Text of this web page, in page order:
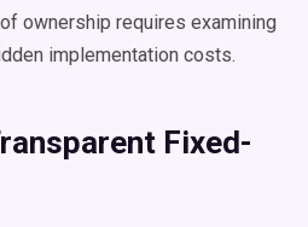
ownership requires examining
implementation costs.
Fixed-